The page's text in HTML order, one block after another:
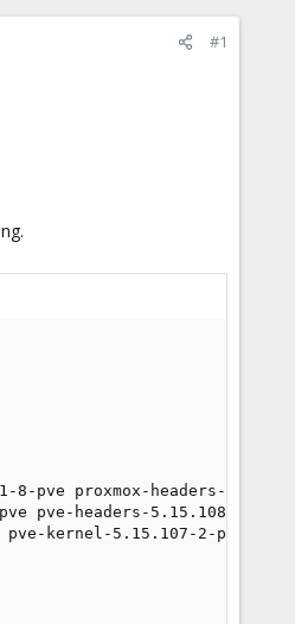
#1
pve proxmox-headers-
pve-headers-5.15.108-1-
kernel-5.15.107-2-pve